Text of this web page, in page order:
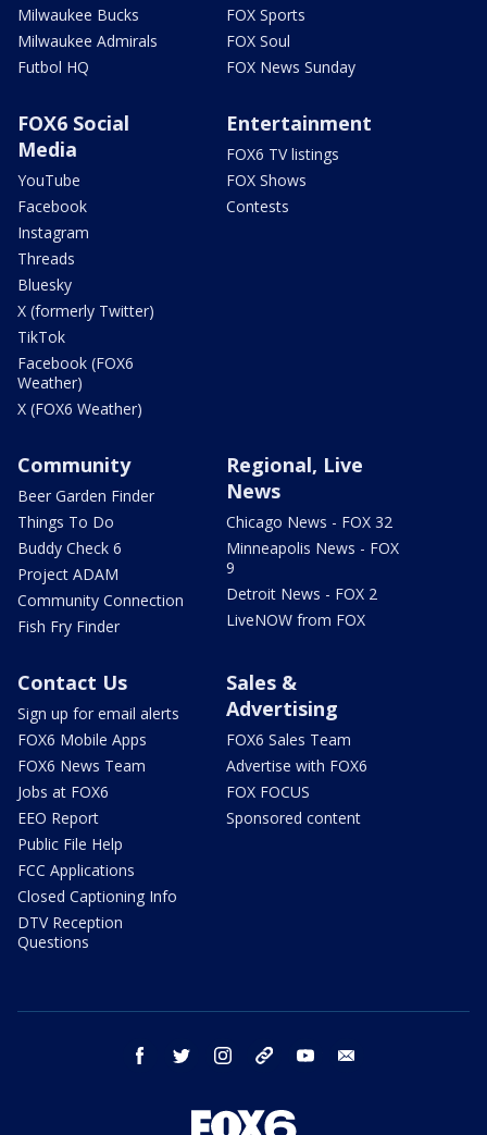
Milwaukee Bucks
Milwaukee Admirals
Futbol HQ
FOX Sports
FOX Soul
FOX News Sunday
FOX6 Social
Media
YouTube
Facebook
Instagram
Threads
Bluesky
X (formerly Twitter)
TikTok
Facebook (FOX6
Weather)
X (FOX6 Weather)
Entertainment
FOX6 TV listings
FOX Shows
Contests
Community
Beer Garden Finder
Things To Do
Buddy Check 6
Project ADAM
Community Connection
Fish Fry Finder
Regional, Live
News
Chicago News - FOX 32
Minneapolis News - FOX
9
Detroit News - FOX 2
LiveNOW from FOX
Contact Us
Sign up for email alerts
FOX6 Mobile Apps
FOX6 News Team
Jobs at FOX6
EEO Report
Public File Help
FCC Applications
Closed Captioning Info
DTV Reception
Questions
Sales &
Advertising
FOX6 Sales Team
Advertise with FOX6
FOX FOCUS
Sponsored content
facebook twitter instagram threads youtube